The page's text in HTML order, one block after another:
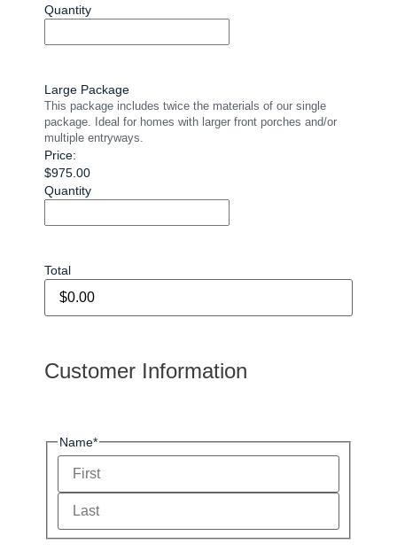
Quantity
Large Package
This package includes twice the materials of our single
package. Ideal for homes with larger front porches and/or
multiple entryways.
Price:
$975.00
Quantity
Total
Customer Information
Name*